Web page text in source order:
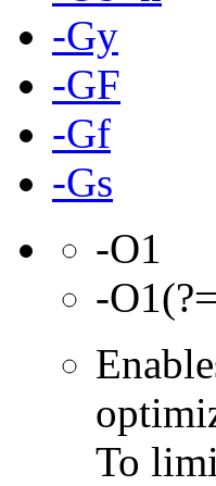
-Gy
-GF
-Gf
-Gs
-O1
-
To